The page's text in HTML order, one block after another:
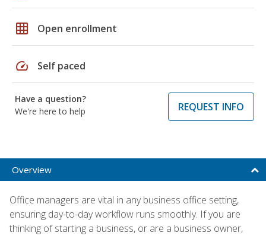
grid_on Open enrollment
speed Self paced
Have a question?
We're here to help
REQUEST INFO
Overview
Office managers are vital in any business office setting,
ensuring day-to-day workflow runs smoothly. If you are
thinking of starting a business, or are a business owner,